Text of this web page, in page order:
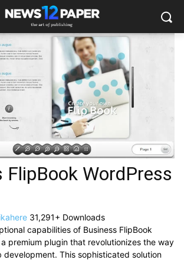
FlipBook WordPress
31,291+ Downloads
capabilities of Business FlipBook
premium plugin that revolutionizes the way
development. This sophisticated solution